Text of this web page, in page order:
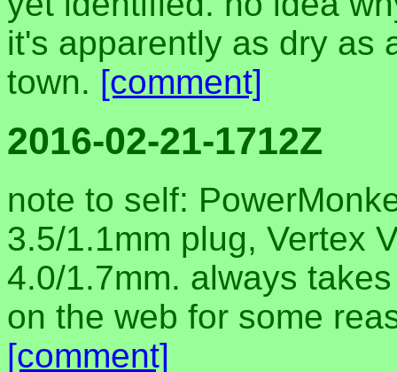
it's apparently as dry as
town. [comment]
2016-02-21-1712Z
note to self:
3.5/1.1mm plug, Vertex
4.0/1.7mm. always
on the web for some
[comment]